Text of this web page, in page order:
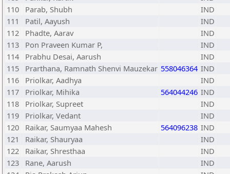
110
Parab, Shubh
IND
111
Patil, Aayush
IND
112
Phadte, Aarav
IND
113
Pon Praveen Kumar P,
IND
114
Prabhu Desai, Aarush
IND
115
Prarthana, Ramnath Shenvi Mauzekar 558046364 IND
116
Priolkar, Aadhya
IND
117
Priolkar, Mihika 564044246 IND
118
Priolkar, Supreet
IND
119
Priolkar, Vedant
IND
120
Raikar, Saumyaa Mahesh 564096238 IND
121
Raikar, Shauryaa
IND
122
Raikar, Shresthaa
IND
123
Rane, Aarush
IND